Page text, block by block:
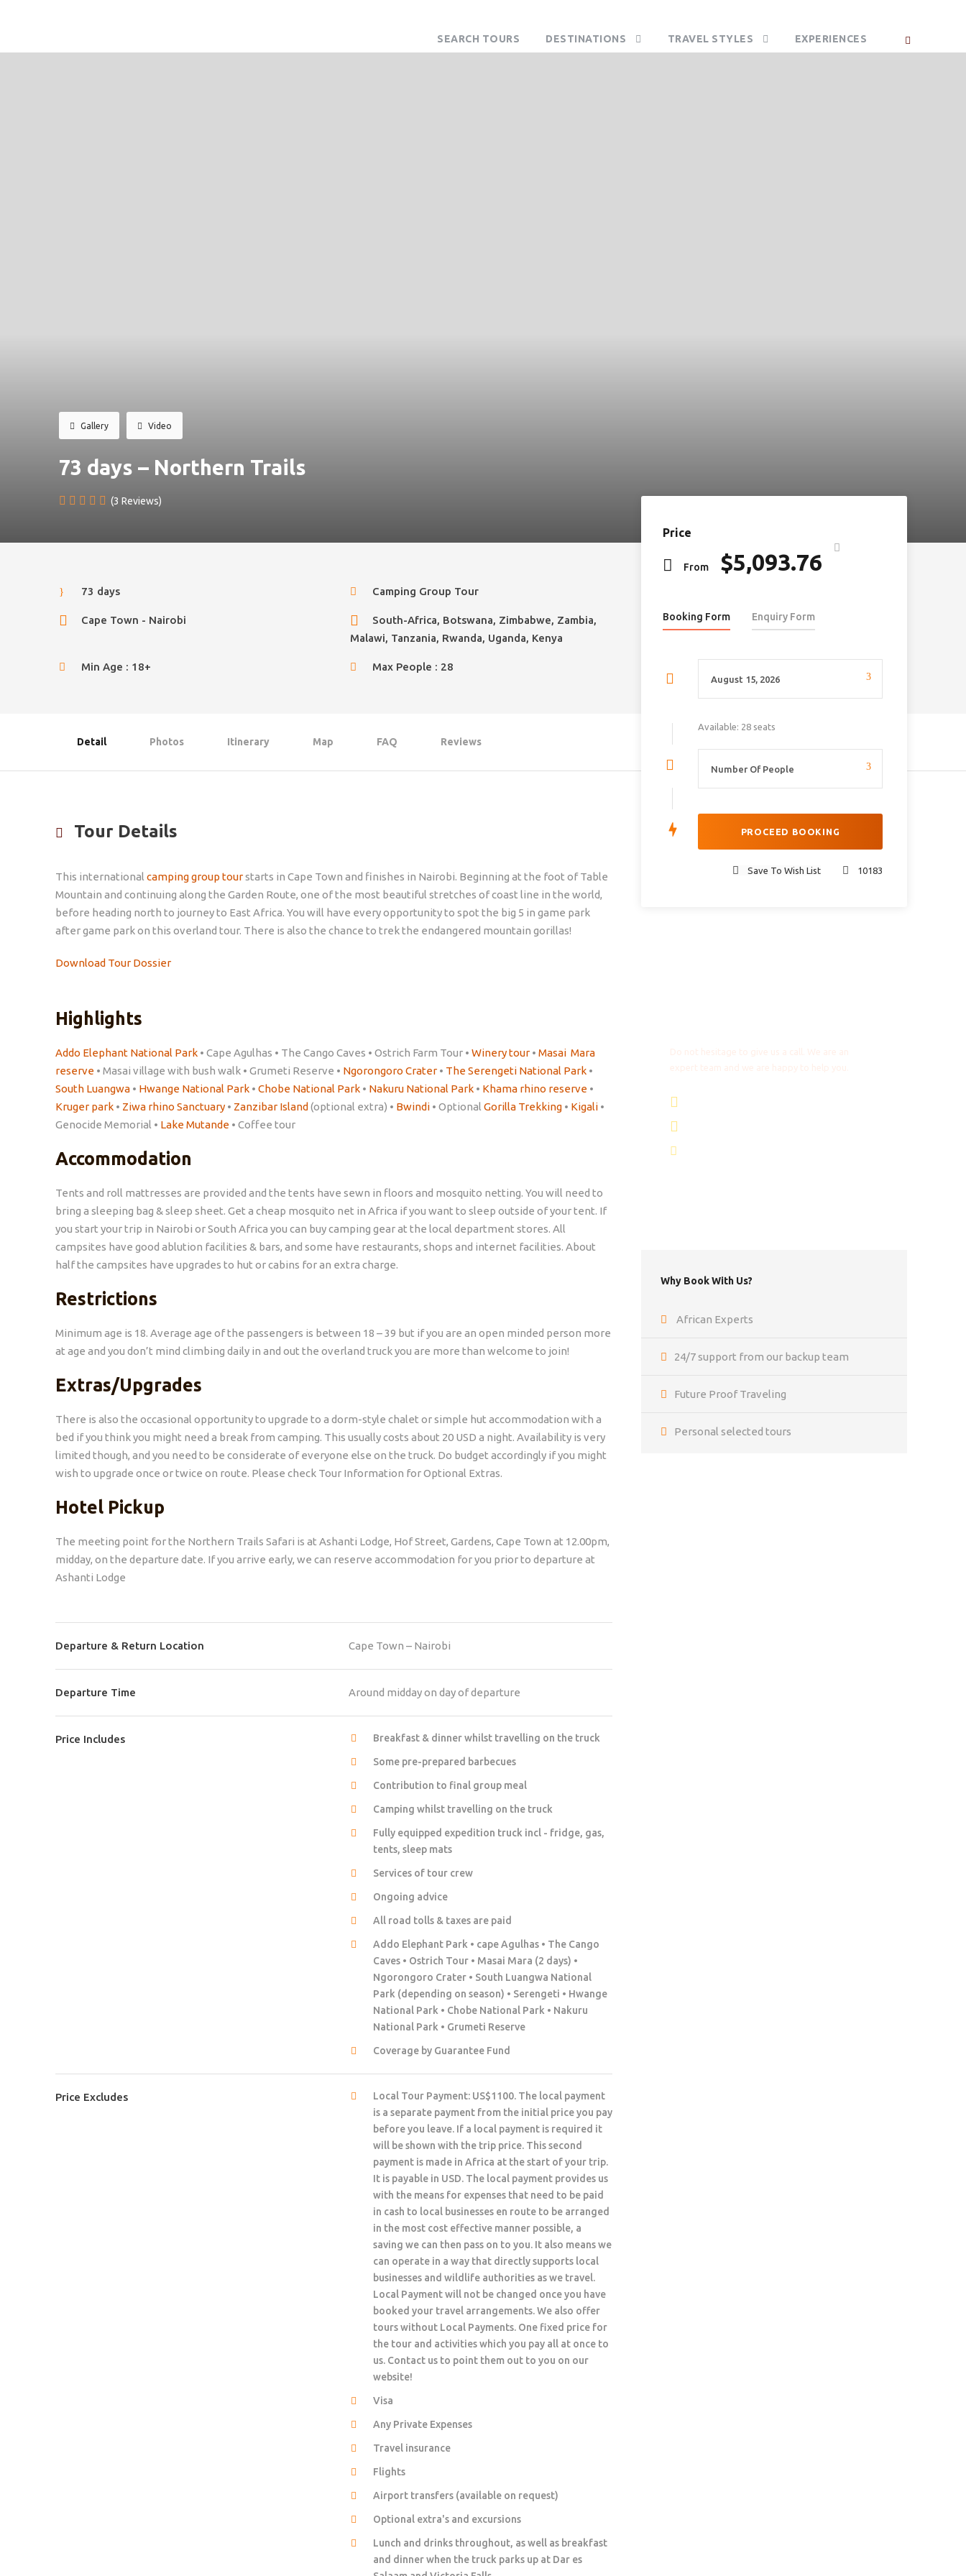
SEARCH TOURS DESTINATIONS TRAVEL STYLES EXPERIENCES
Gallery Video
73 days – Northern Trails
(3 Reviews)
Price
From $5,093.76
Booking Form Enquiry Form
Available: 28 seats
Save To Wish List 10183
Why Book With Us?
African Experts
24/7 support from our backup team
Future Proof Traveling
Personal selected tours
73 days Camping Group Tour
Cape Town - Nairobi
South-Africa, Botswana, Zimbabwe, Zambia,
Malawi, Tanzania, Rwanda, Uganda, Kenya
Min Age : 18+ Max People : 28
Detail Photos Itinerary Map FAQ Reviews
Tour Details
This international camping group tourstarts in Cape Town and finishes in Nairobi. Beginning at the foot of Table
Mountain and continuing along the Garden Route, one of the most beautiful stretches of coast line in the world,
before heading north to journey to East Africa. You will have every opportunity to spot the big 5 in game park
after game park on this overland tour. There is also the chance to trek the endangered mountain gorillas!
Download Tour Dossier
Highlights
Addo Elephant National Park • Cape Agulhas • The Cango Caves • Ostrich Farm Tour • Winery tour • Masai Mara
reserve • Masai village with bush walk • Grumeti Reserve • Ngorongoro Crater • The Serengeti National Park •
South Luangwa • Hwange National Park • Chobe National Park • Nakuru National Park • Khama rhino reserve •
Kruger park • Ziwa rhino Sanctuary • Zanzibar Island (optional extra) • Bwindi • Optional Gorilla Trekking • Kigali •
Genocide Memorial • Lake Mutande • Coffee tour
Accommodation
Tents and roll mattresses are provided and the tents have sewn in floors and mosquito netting. You will need to
bring a sleeping bag & sleep sheet. Get a cheap mosquito net in Africa if you want to sleep outside of your tent. If
you start your trip in Nairobi or South Africa you can buy camping gear at the local department stores. All
campsites have good ablution facilities & bars, and some have restaurants, shops and internet facilities. About
half the campsites have upgrades to hut or cabins for an extra charge.
Restrictions
Minimum age is 18. Average age of the passengers is between 18 – 39 but if you are an open minded person more
at age and you don’t mind climbing daily in and out the overland truck you are more than welcome to join!
Extras/Upgrades
There is also the occasional opportunity to upgrade to a dorm-style chalet or simple hut accommodation with a
bed if you think you might need a break from camping. This usually costs about 20 USD a night. Availability is very
limited though, and you need to be considerate of everyone else on the truck. Do budget accordingly if you might
wish to upgrade once or twice on route. Please check Tour Information for Optional Extras.
Hotel Pickup
The meeting point for the Northern Trails Safari is at Ashanti Lodge, Hof Street, Gardens, Cape Town at 12.00pm,
midday, on the departure date. If you arrive early, we can reserve accommodation for you prior to departure at
Ashanti Lodge
Departure & Return Location Cape Town – Nairobi
Departure Time Around midday on day of departure
Price Includes Breakfast & dinner whilst travelling on the truck
Some pre-prepared barbecues
Contribution to final group meal
Camping whilst travelling on the truck
Fully equipped expedition truck incl - fridge, gas,
tents, sleep mats
Services of tour crew
Ongoing advice
All road tolls & taxes are paid
Addo Elephant Park • cape Agulhas • The Cango
Caves • Ostrich Tour • Masai Mara (2 days) •
Ngorongoro Crater • South Luangwa National
Park (depending on season) • Serengeti • Hwange
National Park • Chobe National Park • Nakuru
National Park • Grumeti Reserve
Coverage by Guarantee Fund
Price Excludes
Local Tour Payment: US$1100. The local payment
is a separate payment from the initial price you pay
before you leave. If a local payment is required it
will be shown with the trip price. This second
payment is made in Africa at the start of your trip.
It is payable in USD. The local payment provides us
with the means for expenses that need to be paid
in cash to local businesses en route to be arranged
in the most cost effective manner possible, a
saving we can then pass on to you. It also means we
can operate in a way that directly supports local
businesses and wildlife authorities as we travel.
Local Payment will not be changed once you have
booked your travel arrangements. We also offer
tours without Local Payments. One fixed price for
the tour and activities which you pay all at once to
us. Contact us to point them out to you on our
website!
Visa
Any Private Expenses
Travel insurance
Flights
Airport transfers (available on request)
Optional extra's and excursions
Lunch and drinks throughout, as well as breakfast
and dinner when the truck parks up at Dar es